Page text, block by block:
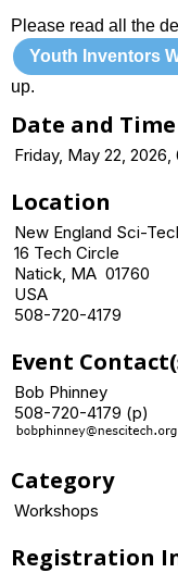
Please read all the
Youth Inventors
up.
Date and Time
Friday, May 22,
Location
New England Sci-
16 Tech Circle
Natick, MA 01760
USA
508-720-4179
Event
Bob Phinney
508-720-4179 (p)
Category
Workshops
Registration